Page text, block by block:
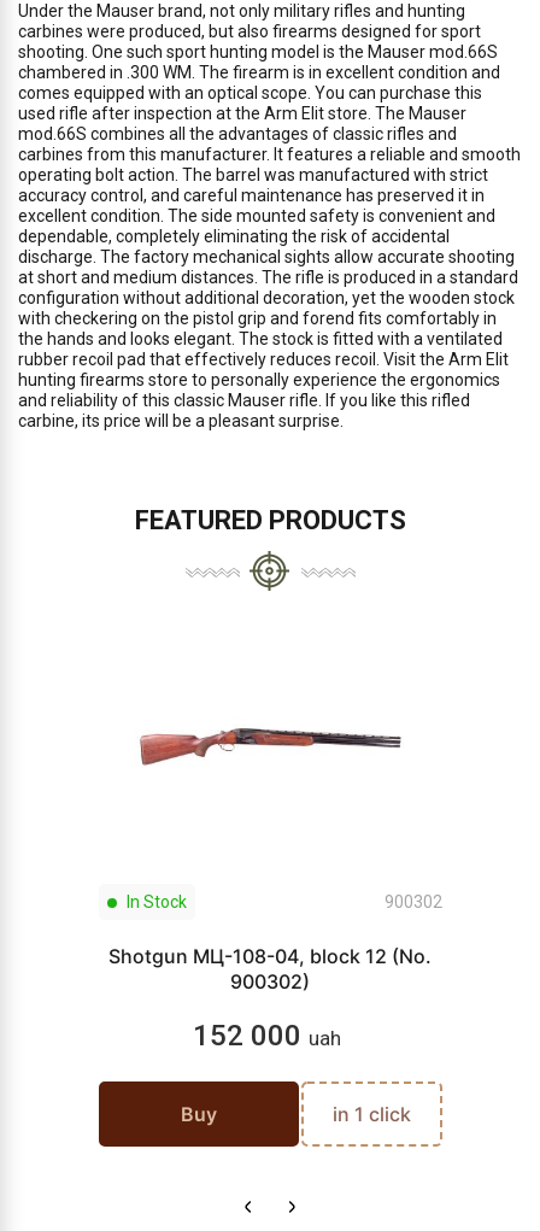
Under the Mauser brand, not only military rifles and hunting
carbines were produced, but also firearms designed for sport
shooting. One such sport hunting model is the Mauser mod.66S
chambered in .300 WM. The firearm is in excellent condition and
comes equipped with an optical scope. You can purchase this
used rifle after inspection at the Arm Elit store. The Mauser
mod.66S combines all the advantages of classic rifles and
carbines from this manufacturer. It features a reliable and smooth
operating bolt action. The barrel was manufactured with strict
accuracy control, and careful maintenance has preserved it in
excellent condition. The side mounted safety is convenient and
dependable, completely eliminating the risk of accidental
discharge. The factory mechanical sights allow accurate shooting
at short and medium distances. The rifle is produced in a standard
configuration without additional decoration, yet the wooden stock
with checkering on the pistol grip and forend fits comfortably in
the hands and looks elegant. The stock is fitted with a ventilated
rubber recoil pad that effectively reduces recoil. Visit the Arm Elit
hunting firearms store to personally experience the ergonomics
and reliability of this classic Mauser rifle. If you like this rifled
carbine, its price will be a pleasant surprise.
FEATURED PRODUCTS
In Stock 900302
Shotgun МЦ-108-04, block 12 (No.
900302)
152 000 uah
Buy in 1 click